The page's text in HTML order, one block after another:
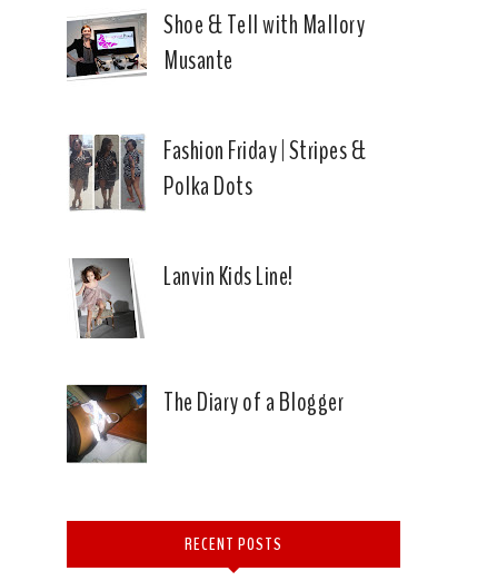
Shoe & Tell with Mallory
Musante
Fashion Friday | Stripes &
Polka Dots
Lanvin Kids Line!
The Diary of a Blogger
RECENT POSTS